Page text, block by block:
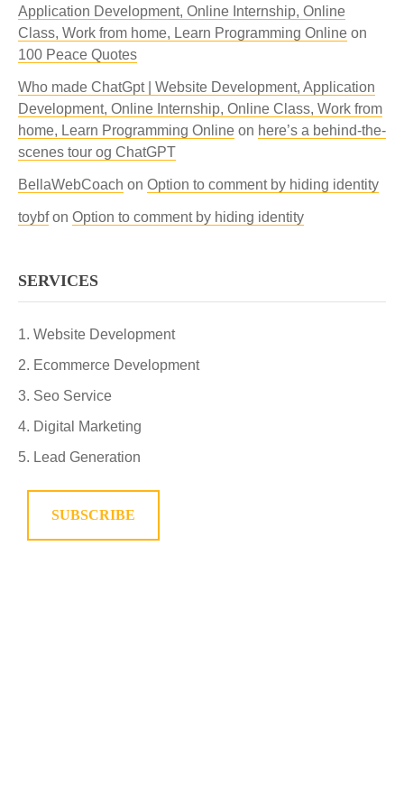
Application Development, Online Internship, Online
Class, Work from home, Learn Programming Online on
100 Peace Quotes
Who made ChatGpt | Website Development, Application
Development, Online Internship, Online Class, Work from
home, Learn Programming Online on here’s a behind-the-
scenes tour og ChatGPT
BellaWebCoach on Option to comment by hiding identity
toybfon Option to comment by hiding identity
SERVICES
Website Development
Ecommerce Development
Seo Service
Digital Marketing
Lead Generation
SUBSCRIBE